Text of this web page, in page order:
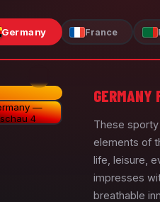
Germany France
These
elements of
life, leisure,
impresses
breathable